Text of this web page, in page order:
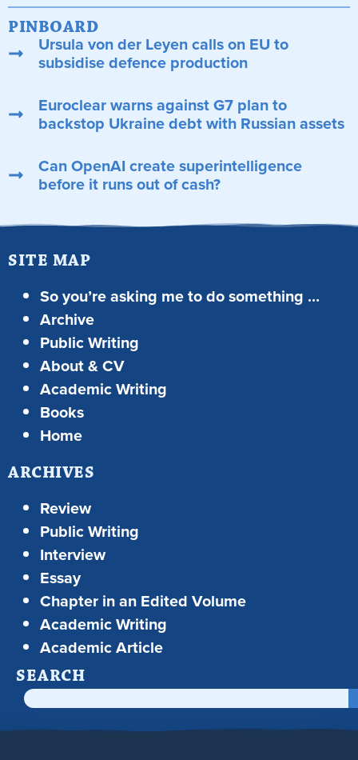
PINBOARD
Ursula von der Leyen calls on EU to
subsidise defence production
Euroclear warns against G7 plan to
backstop Ukraine debt with Russian assets
Can OpenAI create superintelligence
before it runs out of cash?
SITE MAP
So you’re asking me to do something …
Archive
Public Writing
About & CV
Academic Writing
Books
Home
ARCHIVES
Review
Public Writing
Interview
Essay
Chapter in an Edited Volume
Academic Writing
Academic Article
SEARCH